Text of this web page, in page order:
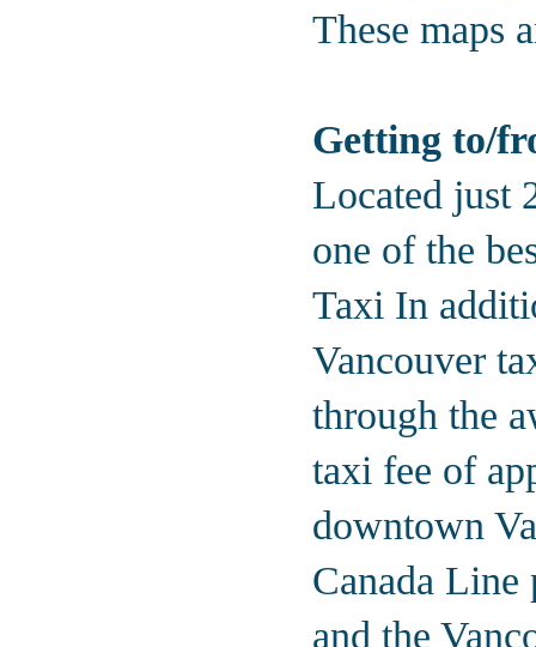
These maps
Getting to/
Located just
one of the
Taxi In
Vancouver
through the
taxi fee of
downtown
Canada
and the